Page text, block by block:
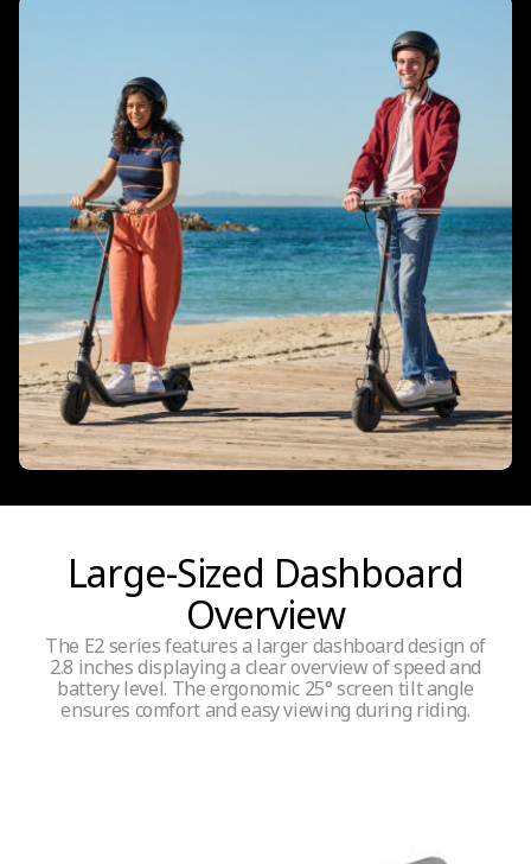
Large-Sized Dashboard
Overview
The E2 series features a larger dashboard design of
2.8 inches displaying a clear overview of speed and
battery level. The ergonomic 25° screen tilt angle
ensures comfort and easy viewing during riding.
Integrated Indicators
Tyres
Tyres size - Front
206 mm/ 8.1 inch
Inner hollow tyres (maintenance free)